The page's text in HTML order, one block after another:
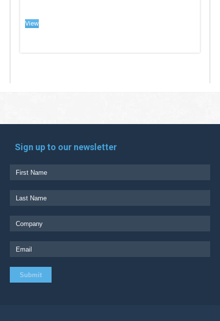
View
Sign up to our newsletter